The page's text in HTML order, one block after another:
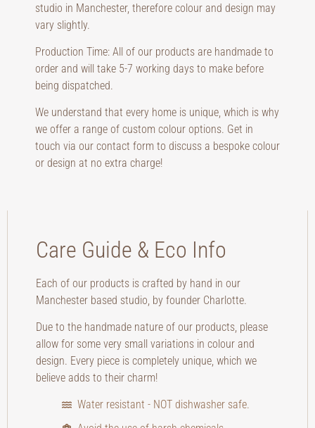
studio in Manchester, therefore colour and design may
vary slightly.
Production Time: All of our products are handmade to
order and will take 5-7 working days to make before
being dispatched.
We understand that every home is unique, which is why
we offer a range of custom colour options. Get in
touch via our contact form to discuss a bespoke colour
or design at no extra charge!
Care Guide & Eco Info
Each of our products is crafted by hand in our
Manchester based studio, by founder Charlotte.
Due to the handmade nature of our products, please
allow for some very small variations in colour and
design. Every piece is completely unique, which we
believe adds to their charm!
Water resistant - NOT dishwasher safe.